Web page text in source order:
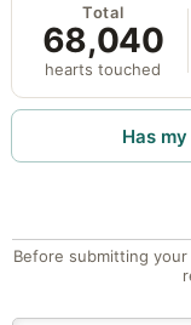
Total
68,040
hearts touched
Has
Before submitting